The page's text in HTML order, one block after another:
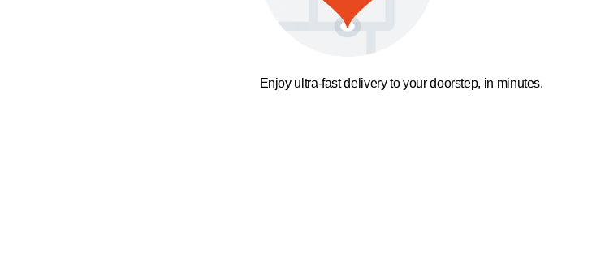
Enjoy ultra-fast delivery to your doorstep, in minutes.